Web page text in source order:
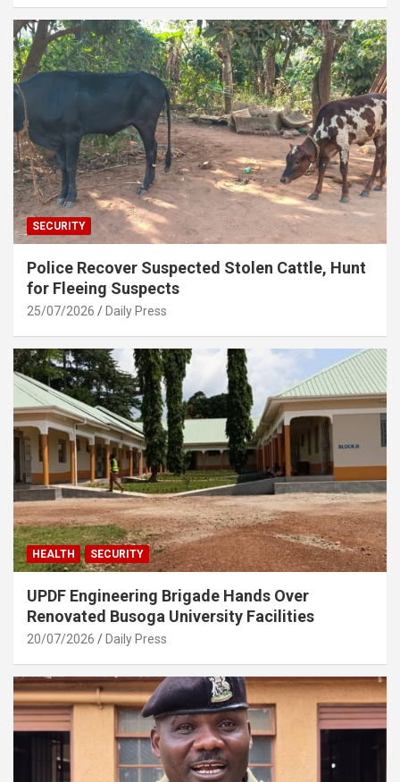
SECURITY
Police Recover Suspected Stolen Cattle, Hunt
for Fleeing Suspects
25/07/2026 Daily Press
HEALTH SECURITY
UPDF Engineering Brigade Hands Over
Renovated Busoga University Facilities
20/07/2026 Daily Press